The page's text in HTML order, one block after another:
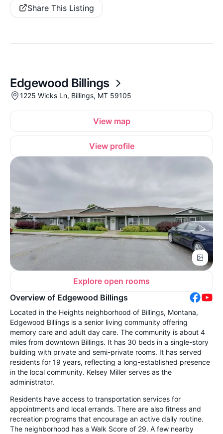
Share This Listing
Edgewood Billings
1225 Wicks Ln, Billings, MT 59105
View map
View profile
Explore open rooms
Overview of Edgewood Billings
Located in the Heights neighborhood of Billings, Montana,
Edgewood Billings is a senior living community offering
memory care and adult day care. The community is about 4
miles from downtown Billings. It has 30 beds in a single-story
building with private and semi-private rooms. It has served
residents for 19 years, reflecting a long-established presence
in the local community. Kelsey Miller serves as the
administrator.
Residents have access to transportation services for
appointments and local errands. There are also fitness and
recreation programs that encourage an active daily routine.
The neighborhood has a Walk Score of 29. A few nearby